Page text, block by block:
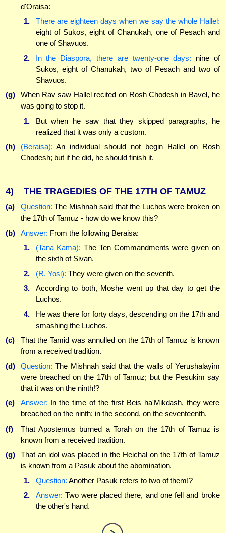
d'Oraisa:
1.
There are eighteen days when we say the whole Hallel:
eight of Sukos, eight of Chanukah, one of Pesach and
one of Shavuos.
2.
In the Diaspora, there are twenty-one days: nine of
Sukos, eight of Chanukah, two of Pesach and two of
Shavuos.
(g)
When Rav saw Hallel recited on Rosh Chodesh in Bavel, he
was going to stop it.
1.
But when he saw that they skipped paragraphs, he
realized that it was only a custom.
(h)
(Beraisa): An individual should not begin Hallel on Rosh
Chodesh; but if he did, he should finish it.
4) THE TRAGEDIES OF THE 17TH OF TAMUZ
(a) Question: The Mishnah said that the Luchos were broken on
the 17th of Tamuz - how do we know this?
(b)
Answer: From the following Beraisa:
1.
(Tana Kama): The Ten Commandments were given on
the sixth of Sivan.
2.
(R. Yosi): They were given on the seventh.
3.
According to both, Moshe went up that day to get the
Luchos.
4.
He was there for forty days, descending on the 17th and
smashing the Luchos.
(c)
That the Tamid was annulled on the 17th of Tamuz is known
from a received tradition.
(d)
Question: The Mishnah said that the walls of Yerushalayim
were breached on the 17th of Tamuz; but the Pesukim say
that it was on the ninth!?
(e)
Answer: In the time of the first Beis ha'Mikdash, they were
breached on the ninth; in the second, on the seventeenth.
(f)
That Apostemus burned a Torah on the 17th of Tamuz is
known from a received tradition.
(g)
That an idol was placed in the Heichal on the 17th of Tamuz
is known from a Pasuk about the abomination.
1.
Question: Another Pasuk refers to two of them!?
2.
Answer: Two were placed there, and one fell and broke
the other's hand.